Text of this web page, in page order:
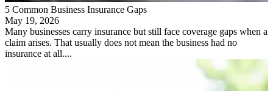
5 Common Business Insurance Gaps
May 19, 2026
Many businesses carry insurance but still face coverage gaps when a
claim arises. That usually does not mean the business had no
insurance at all....